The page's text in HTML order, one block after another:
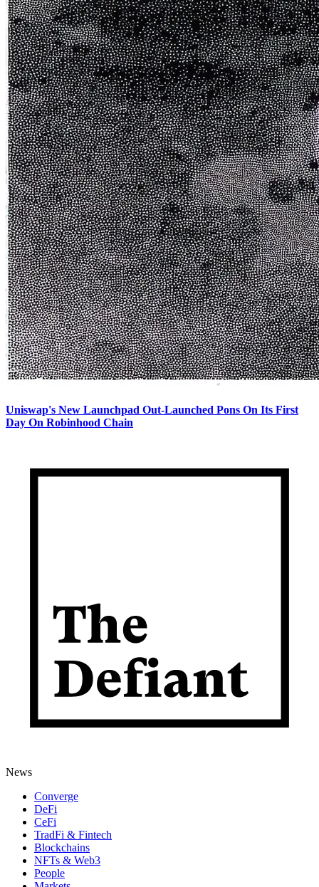
Uniswap's New Launchpad Out-Launched Pons On Its First
Day On Robinhood Chain
News
Converge
DeFi
CeFi
TradFi & Fintech
Blockchains
NFTs & Web3
People